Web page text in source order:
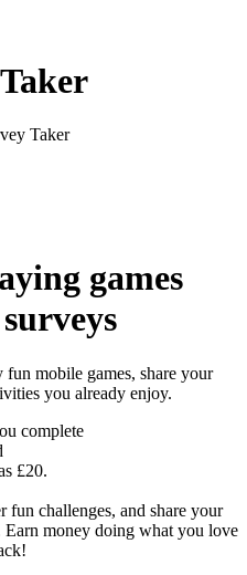
Taker
games
mobile games, share your
you already enjoy.
complete
£20.
fun challenges, and share your
Earn money doing what you love